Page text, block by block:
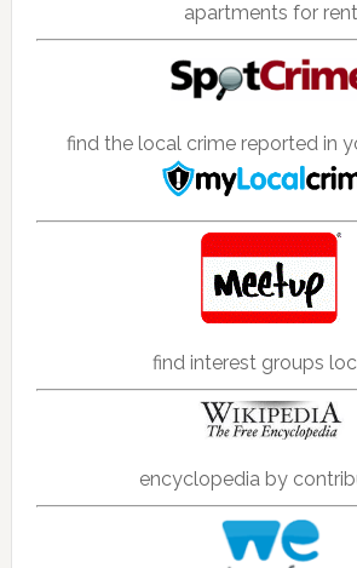
apartments for rent
find the local crime reported in
find interest groups
encyclopedia by